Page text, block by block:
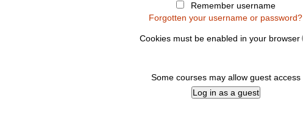
Remember username
Forgotten your username or password?
Cookies must be enabled in your browser
Some courses may allow guest access